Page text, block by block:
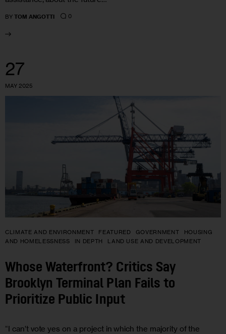
BY TOM ANGOTTI 0
27
MAY 2025
CLIMATE AND ENVIRONMENT FEATURED GOVERNMENT
HOUSING
AND HOMELESSNESS
IN DEPTH LAND USE AND DEVELOPMENT
Whose Waterfront? Critics Say
Brooklyn Terminal Plan Fails to
Prioritize Public Input
“I can’t vote yes on a project in which the majority of the